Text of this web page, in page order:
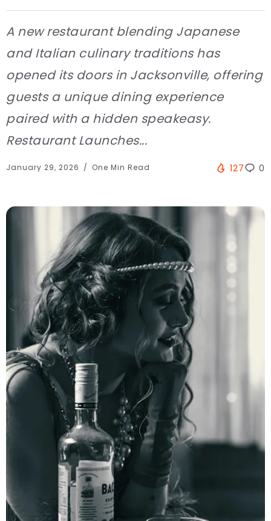
A new restaurant blending Japanese
and Italian culinary traditions has
opened its doors in Jacksonville, offering
guests a unique dining experience
paired with a hidden speakeasy.
Restaurant Launches...
January 29, 2026 One Min Read 127 0